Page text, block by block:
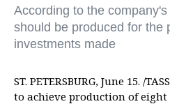
According to the
should be produced for the
investments made
ST. PETERSBURG, June 15. /
to achieve production of eight